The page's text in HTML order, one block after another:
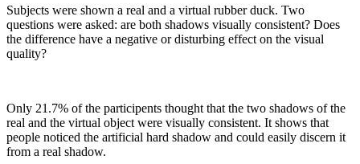
Subjects were shown a real and a virtual rubber duck. Two
questions were asked: are both shadows visually consistent? Does
the difference have a negative or disturbing effect on the visual
quality?
Only 21.7% of the participents thought that the two shadows of the
real and the virtual object were visually consistent. It shows that
people noticed the artificial hard shadow and could easily discern it
from a real shadow.